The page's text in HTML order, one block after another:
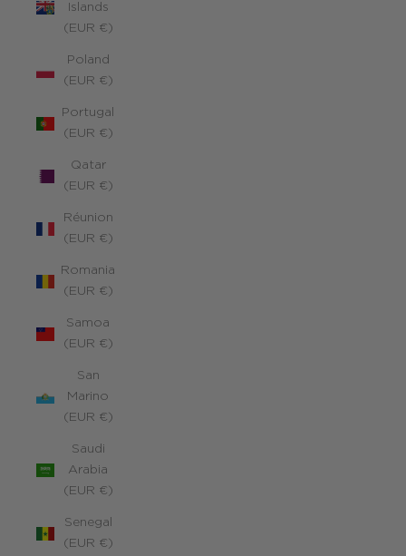
Islands
(EUR €)
Poland
(EUR €)
Portugal
(EUR €)
Qatar
(EUR €)
Réunion
(EUR €)
Romania
(EUR €)
Samoa
(EUR €)
San
Marino
(EUR €)
Saudi
Arabia
(EUR €)
Senegal
(EUR €)